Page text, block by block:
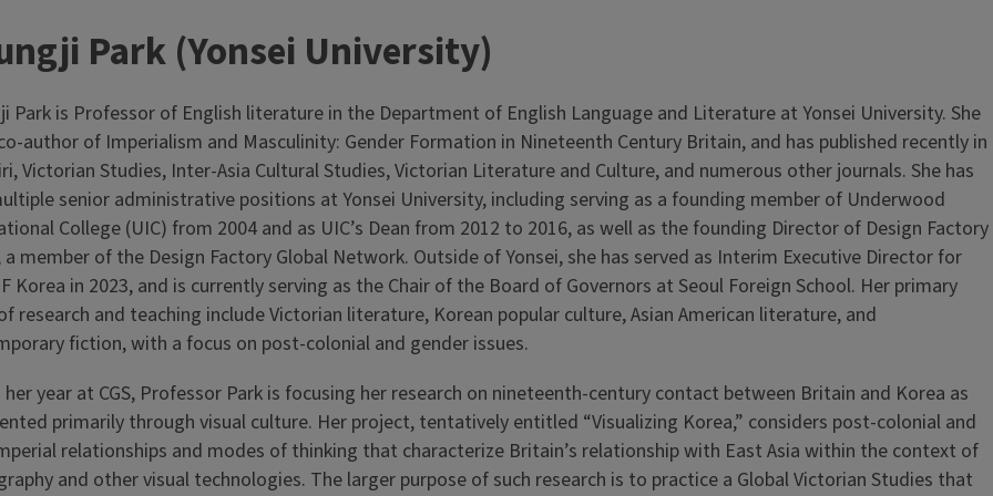
Park (Yonsei University)
Park is Professor of English literature in the Department of English Language and Literature at Yonsei University. She
author of Imperialism and Masculinity: Gender Formation in Nineteenth Century Britain, and has published recently in
Victorian Studies, Inter-Asia Cultural Studies, Victorian Literature and Culture, and numerous other journals. She has
senior administrative positions at Yonsei University, including serving as a founding member of Underwood
College (UIC) from 2004 and as UIC’s Dean from 2012 to 2016, as well as the founding Director of Design Factory
a member of the Design Factory Global Network. Outside of Yonsei, she has served as Interim Executive Director for
Korea in 2023, and is currently serving as the Chair of the Board of Governors at Seoul Foreign School. Her primary
research and teaching include Victorian literature, Korean popular culture, Asian American literature, and
fiction, with a focus on post-colonial and gender issues.
her year at CGS, Professor Park is focusing her research on nineteenth-century contact between Britain and Korea as
primarily through visual culture. Her project, tentatively entitled “Visualizing Korea,” considers post-colonial and
relationships and modes of thinking that characterize Britain’s relationship with East Asia within the context of
and other visual technologies. The larger purpose of such research is to practice a Global Victorian Studies that